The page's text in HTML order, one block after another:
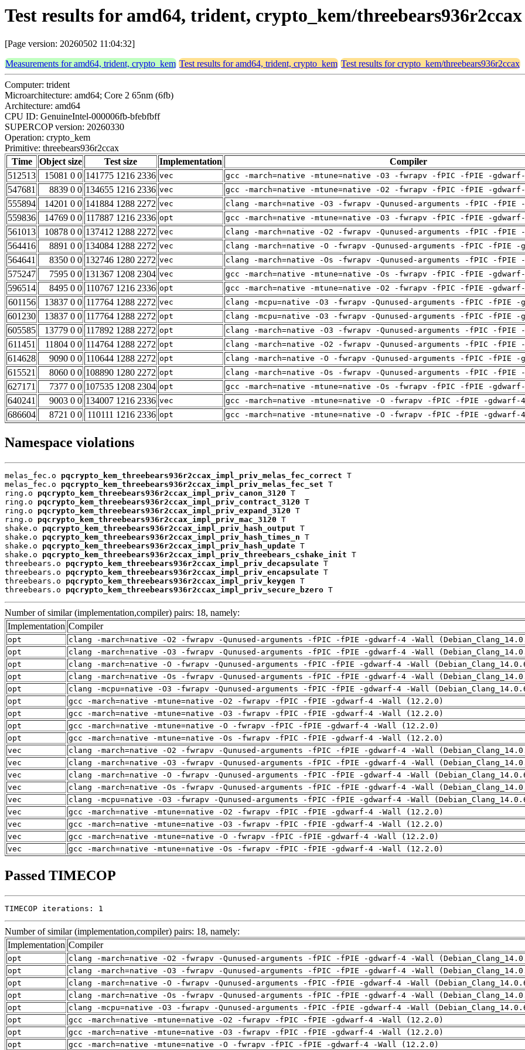
Test results for amd64, trident, crypto_kem/threebears936r2ccax
[Page version: 20260502 11:04:32]
Measurements for amd64, trident, crypto_kem Test results for amd64, trident, crypto_kem Test results for crypto_kem/threebears936r2ccax
Computer: trident
Microarchitecture: amd64; Core 2 65nm (6fb)
Architecture: amd64
CPU ID: GenuineIntel-000006fb-bfebfbff
SUPERCOP version: 20260330
Operation: crypto_kem
Primitive: threebears936r2ccax
Time
Object size Test size Implementation Compiler
512513
15081 0 0 141775 1216 2336 vec gcc -march=native -mtune=native -O3 -fwrapv -fPIC -fPIE -
547681
8839 0 0 134655 1216 2336 vec gcc -march=native -mtune=native -O2 -fwrapv -fPIC -fPIE -
555894
14201 0 0 141884 1288 2272 vec clang -march=native -O3 -fwrapv -Qunused-arguments -fPIC -fPIE
559836
14769 0 0 117887 1216 2336 opt gcc -march=native -mtune=native -O3 -fwrapv -fPIC -fPIE -
561013
10878 0 0 137412 1288 2272 vec clang -march=native -O2 -fwrapv -Qunused-arguments -fPIC -fPIE
564416
8891 0 0 134084 1288 2272 vec clang -march=native -O -fwrapv -Qunused-arguments -fPIC -fPIE -
564641
8350 0 0 132746 1280 2272 vec clang -march=native -Os -fwrapv -Qunused-arguments -fPIC -fPIE
575247
7595 0 0 131367 1208 2304 vec gcc -march=native -mtune=native -Os -fwrapv -fPIC -fPIE -
596514
8495 0 0 110767 1216 2336 opt gcc -march=native -mtune=native -O2 -fwrapv -fPIC -fPIE -
601156
13837 0 0 117764 1288 2272 vec clang -mcpu=native -O3 -fwrapv -Qunused-arguments -fPIC -fPIE -
601230
13837 0 0 117764 1288 2272 opt clang -mcpu=native -O3 -fwrapv -Qunused-arguments -fPIC -fPIE -
605585
13779 0 0 117892 1288 2272 opt clang -march=native -O3 -fwrapv -Qunused-arguments -fPIC -fPIE
611451
11804 0 0 114764 1288 2272 opt clang -march=native -O2 -fwrapv -Qunused-arguments -fPIC -fPIE
614628
9090 0 0 110644 1288 2272 opt clang -march=native -O -fwrapv -Qunused-arguments -fPIC -fPIE -
615521
8060 0 0 108890 1280 2272 opt clang -march=native -Os -fwrapv -Qunused-arguments -fPIC -fPIE
627171
7377 0 0 107535 1208 2304 opt gcc -march=native -mtune=native -Os -fwrapv -fPIC -fPIE -
640241
9003 0 0 134007 1216 2336 vec gcc -march=native -mtune=native -O -fwrapv -fPIC -fPIE -gdwarf-
686604
8721 0 0 110111 1216 2336 opt gcc -march=native -mtune=native -O -fwrapv -fPIC -fPIE -gdwarf-
Namespace violations
melas_fec.o pqcrypto_kem_threebears936r2ccax_impl_priv_melas_fec_correct T
melas_fec.o pqcrypto_kem_threebears936r2ccax_impl_priv_melas_fec_set T
ring.o pqcrypto_kem_threebears936r2ccax_impl_priv_canon_3120 T
ring.o pqcrypto_kem_threebears936r2ccax_impl_priv_contract_3120 T
ring.o pqcrypto_kem_threebears936r2ccax_impl_priv_expand_3120 T
ring.o pqcrypto_kem_threebears936r2ccax_impl_priv_mac_3120 T
shake.o pqcrypto_kem_threebears936r2ccax_impl_priv_hash_output T
shake.o pqcrypto_kem_threebears936r2ccax_impl_priv_hash_times_n T
shake.o pqcrypto_kem_threebears936r2ccax_impl_priv_hash_update T
shake.o pqcrypto_kem_threebears936r2ccax_impl_priv_threebears_cshake_init T
threebears.o pqcrypto_kem_threebears936r2ccax_impl_priv_decapsulate T
threebears.o pqcrypto_kem_threebears936r2ccax_impl_priv_encapsulate T
threebears.o pqcrypto_kem_threebears936r2ccax_impl_priv_keygen T
threebears.o pqcrypto_kem_threebears936r2ccax_impl_priv_secure_bzero T
Number of similar (implementation,compiler) pairs: 18, namely:
Implementation Compiler
opt
clang -march=native -O2 -fwrapv -Qunused-arguments -fPIC -fPIE -gdwarf-4 -Wall
opt
clang -march=native -O3 -fwrapv -Qunused-arguments -fPIC -fPIE -gdwarf-4 -Wall
opt
clang -march=native -O -fwrapv -Qunused-arguments -fPIC -fPIE -gdwarf-4 -Wall
opt
clang -march=native -Os -fwrapv -Qunused-arguments -fPIC -fPIE -gdwarf-4 -Wall
opt
clang -mcpu=native -O3 -fwrapv -Qunused-arguments -fPIC -fPIE -gdwarf-4 -Wall
opt
gcc -march=native -mtune=native -O2 -fwrapv -fPIC -fPIE -gdwarf-4 -Wall (12.2.0)
opt
gcc -march=native -mtune=native -O3 -fwrapv -fPIC -fPIE -gdwarf-4 -Wall (12.2.0)
opt
gcc -march=native -mtune=native -O -fwrapv -fPIC -fPIE -gdwarf-4 -Wall (12.2.0)
opt
gcc -march=native -mtune=native -Os -fwrapv -fPIC -fPIE -gdwarf-4 -Wall (12.2.0)
vec
clang -march=native -O2 -fwrapv -Qunused-arguments -fPIC -fPIE -gdwarf-4 -Wall
vec
clang -march=native -O3 -fwrapv -Qunused-arguments -fPIC -fPIE -gdwarf-4 -Wall
vec
clang -march=native -O -fwrapv -Qunused-arguments -fPIC -fPIE -gdwarf-4 -Wall
vec
clang -march=native -Os -fwrapv -Qunused-arguments -fPIC -fPIE -gdwarf-4 -Wall
vec
clang -mcpu=native -O3 -fwrapv -Qunused-arguments -fPIC -fPIE -gdwarf-4 -Wall
vec
gcc -march=native -mtune=native -O2 -fwrapv -fPIC -fPIE -gdwarf-4 -Wall (12.2.0)
vec
gcc -march=native -mtune=native -O3 -fwrapv -fPIC -fPIE -gdwarf-4 -Wall (12.2.0)
vec
gcc -march=native -mtune=native -O -fwrapv -fPIC -fPIE -gdwarf-4 -Wall (12.2.0)
vec
gcc -march=native -mtune=native -Os -fwrapv -fPIC -fPIE -gdwarf-4 -Wall (12.2.0)
Passed TIMECOP
TIMECOP iterations: 1
Number of similar (implementation,compiler) pairs: 18, namely:
Implementation Compiler
opt
clang -march=native -O2 -fwrapv -Qunused-arguments -fPIC -fPIE -gdwarf-4 -Wall
opt
clang -march=native -O3 -fwrapv -Qunused-arguments -fPIC -fPIE -gdwarf-4 -Wall
opt
clang -march=native -O -fwrapv -Qunused-arguments -fPIC -fPIE -gdwarf-4 -Wall
opt
clang -march=native -Os -fwrapv -Qunused-arguments -fPIC -fPIE -gdwarf-4 -Wall
opt
clang -mcpu=native -O3 -fwrapv -Qunused-arguments -fPIC -fPIE -gdwarf-4 -Wall
opt
gcc -march=native -mtune=native -O2 -fwrapv -fPIC -fPIE -gdwarf-4 -Wall (12.2.0)
opt
gcc -march=native -mtune=native -O3 -fwrapv -fPIC -fPIE -gdwarf-4 -Wall (12.2.0)
opt
gcc -march=native -mtune=native -O -fwrapv -fPIC -fPIE -gdwarf-4 -Wall (12.2.0)